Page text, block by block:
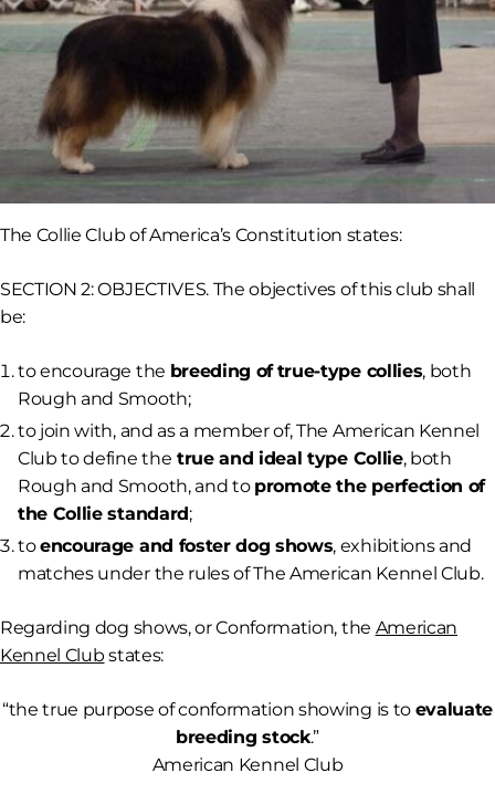
The Collie Club of America’s Constitution states:
SECTION 2: OBJECTIVES. The objectives of this club shall
be:
to encourage the breeding of true-type collies, both
Rough and Smooth;
to join with, and as a member of, The American Kennel
Club to define the true and ideal type Collie, both
Rough and Smooth, and to promote the perfection of
the Collie standard;
toencourage and foster dog shows, exhibitions and
matches under the rules of The American Kennel Club.
Regarding dog shows, or Conformation, the American
Kennel Club states:
“the true purpose of conformation showing is to evaluate
breeding stock.”
American Kennel Club